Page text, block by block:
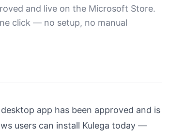
and live on the Microsoft Store.
click — no setup, no manual
app has been approved and is
users can install Kulega today —